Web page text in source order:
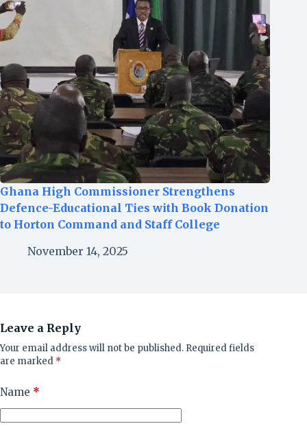
Ghana High Commissioner Strengthens
Defence-Educational Ties with Book Donation
to Horton Command and Staff College
November 14, 2025
Leave a Reply
Your email address will not be published. Required fields
are marked *
Name *